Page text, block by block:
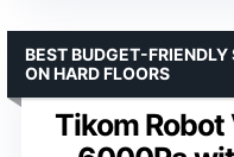
Tikom
BEST BUDGET-
ON HARD FLOORS